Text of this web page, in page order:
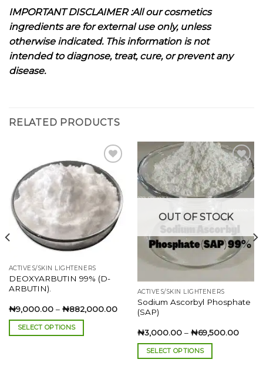
IMPORTANT DISCLAIMER :All our cosmetics
ingredients are for external use only, unless
otherwise indicated. This information is not
intended to diagnose, treat, cure, or prevent any
disease.
RELATED PRODUCTS
Add to
wishlist
ACTIVES/SKIN LIGHTENERS
DEOXYARBUTIN 99% (D-
ARBUTIN).
₦9,000.00 – ₦882,000.00Price
range:
through
₦882,000.00
SELECT OPTIONS
Add to
wishlist
OUT OF STOCK
ACTIVES/SKIN LIGHTENERS
Sodium Ascorbyl Phosphate
(SAP)
₦3,000.00 – ₦69,500.00Price
SELECT OPTIONS